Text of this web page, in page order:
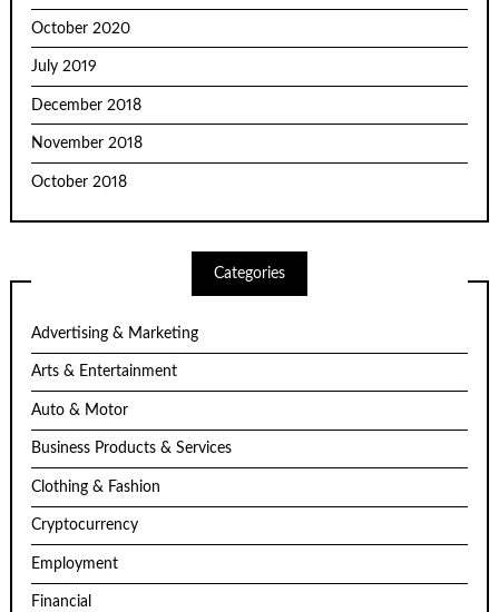
October 2020
July 2019
December 2018
November 2018
October 2018
Categories
Advertising & Marketing
Arts & Entertainment
Auto & Motor
Business Products & Services
Clothing & Fashion
Cryptocurrency
Employment
Financial